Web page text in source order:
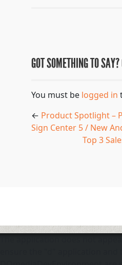
GOT SOMETHING TO
You must be logged in
← Product Spotlight –
Sign Center 5 / New
Top 3